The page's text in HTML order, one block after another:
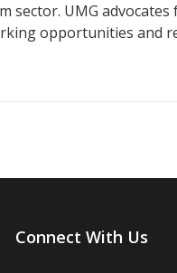
sector. UMG
opportunities and
Connect With Us